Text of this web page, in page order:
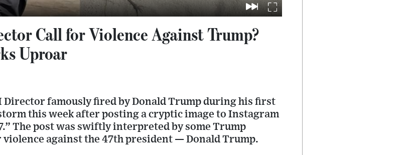
Call for Violence Against Trump?
Uproar
Director famously fired by Donald Trump during his first
this week after posting a cryptic image to Instagram
The post was swiftly interpreted by some Trump
violence against the 47th president — Donald Trump.